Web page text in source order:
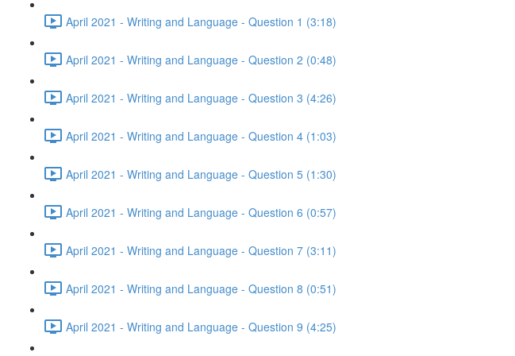
April 2021 - Writing and Language - Question 1 (3:18)
April 2021 - Writing and Language - Question 2 (0:48)
April 2021 - Writing and Language - Question 3 (4:26)
April 2021 - Writing and Language - Question 4 (1:03)
April 2021 - Writing and Language - Question 5 (1:30)
April 2021 - Writing and Language - Question 6 (0:57)
April 2021 - Writing and Language - Question 7 (3:11)
April 2021 - Writing and Language - Question 8 (0:51)
April 2021 - Writing and Language - Question 9 (4:25)